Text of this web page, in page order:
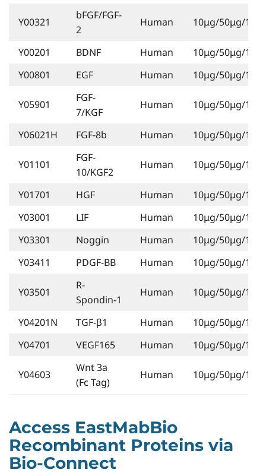
Y00321
bFGF/FGF-
2
Human 10μg/50μg/1mg
Y00201 BDNF Human
10μg/50μg/1mg
Y00801
EGF Human 10μg/50μg/1mg
Y05901
FGF-
7/KGF
Human 10μg/50μg/1mg
Y06021H FGF-8b Human 10μg/50μg/1mg
Y01101
FGF-
10/KGF2
Human 10μg/50μg/1mg
Y01701 HGF Human
10μg/50μg/1mg
Y03001
LIF Human
10μg/50μg/1mg
Y03301
Noggin Human
10μg/50μg/1mg
Y03411
PDGF-BB Human 10μg/50μg/1mg
Y03501
R-
Spondin-1
Human 10μg/50μg/1mg
Y04201N TGF-β1 Human
10μg/50μg/1mg
Y04701
VEGF165 Human 10μg/50μg/1mg
Y04603
Wnt 3a
(Fc Tag)
Human 10μg/50μg/1mg
Access EastMabBio
Recombinant Proteins via
Bio-Connect